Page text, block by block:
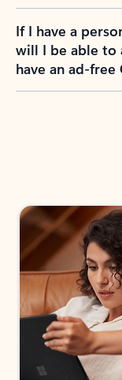
If I have a
will I be able to
have an ad-